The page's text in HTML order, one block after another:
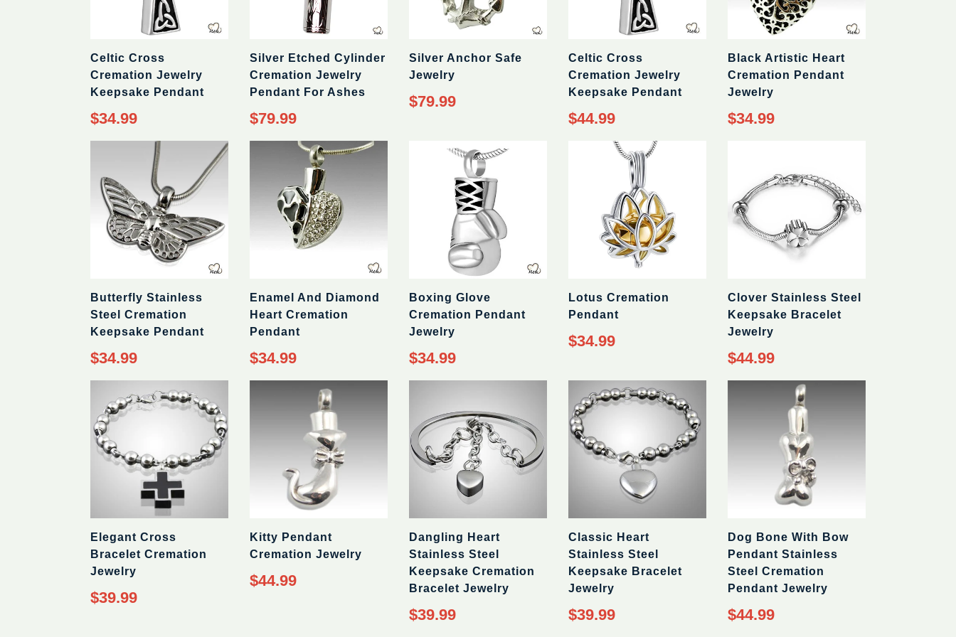
Celtic Cross
Cremation Jewelry
Keepsake Pendant
Regular
price
$34.99
Silver Etched Cylinder
Cremation Jewelry
Pendant For Ashes
Regular
price
$79.99
Silver Anchor Safe
Jewelry
Regular
price
$79.99
Celtic Cross
Cremation Jewelry
Keepsake Pendant
Regular
price
$44.99
Black Artistic Heart
Cremation Pendant
Jewelry
Regular
price
$34.99
Butterfly Stainless
Steel Cremation
Keepsake Pendant
Regular
price
$34.99
Enamel And Diamond
Heart Cremation
Pendant
Regular
price
$34.99
Boxing Glove
Cremation Pendant
Jewelry
Regular
price
$34.99
Lotus Cremation
Pendant
Regular
price
$34.99
Clover Stainless Steel
Keepsake Bracelet
Jewelry
Regular
price
$44.99
Elegant Cross
Bracelet Cremation
Jewelry
Regular
price
$39.99
Kitty Pendant
Cremation Jewelry
Regular
price
$44.99
Dangling Heart
Stainless Steel
Keepsake Cremation
Bracelet Jewelry
Regular
price
$39.99
Classic Heart
Stainless Steel
Keepsake Bracelet
Jewelry
Regular
price
$39.99
Dog Bone With Bow
Pendant Stainless
Steel Cremation
Pendant Jewelry
Regular
price
$44.99